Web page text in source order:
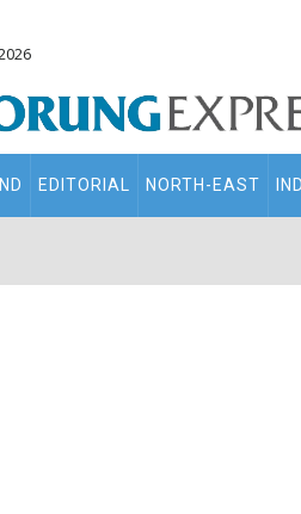
EDITORIAL NORTH-EAST